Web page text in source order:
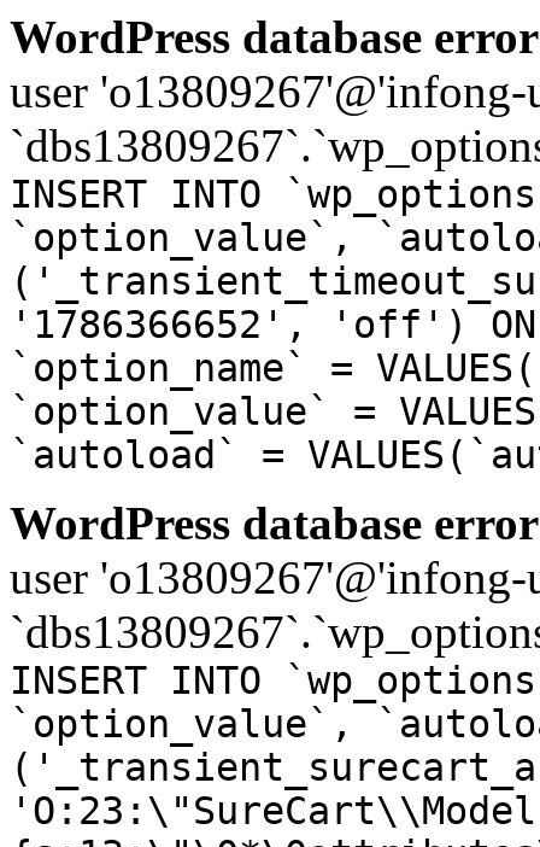
WordPress database
user
INSERT INTO
`option_value`,
'1786366652', 'off') ON
`option_name` =
`option_value` =
`autoload` =
WordPress database
user
INSERT INTO
`option_value`,